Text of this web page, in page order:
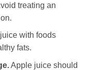
treating an
with foods
fats.
Apple juice should